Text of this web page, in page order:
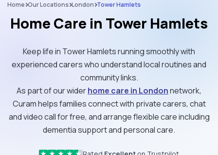
Home Our Locations London Tower Hamlets
Home Care in Tower Hamlets
Keep life in Tower Hamlets running smoothly with
experienced carers who understand local routines and
community links.
As part of our widerhome care in Londonnetwork,
Curam helps families connect with private carers, chat
and video call for free, and arrange flexible care including
dementia support and personal care.